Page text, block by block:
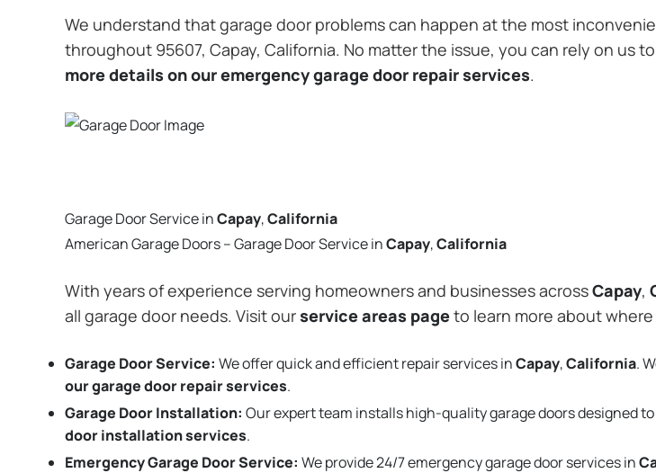
We understand that garage door problems can happen at the most
throughout 95607, Capay, California. No matter the issue, you can rely on us
more details on our emergency garage door repair services.
Garage Door Service inCapay,California
American Garage Doors – Garage Door Service inCapay,California
With years of experience serving homeowners and businesses acrossCapay,
all garage door needs. Visit ourservice areas pageto learn more about
Garage Door Service: We offer quick and efficient repair services inCapay,California.
our garage door repair services.
Garage Door Installation: Our expert team installs high-quality garage doors designed
door installation services.
Emergency Garage Door Service: We provide 24/7 emergency garage door services in